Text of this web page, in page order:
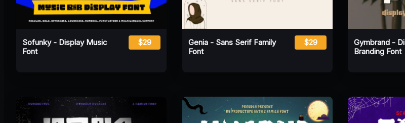
Sofunky - Display Music
Font
$29
Genia - Sans Serif Family
Font
$29
Gymbrand -
Branding Font